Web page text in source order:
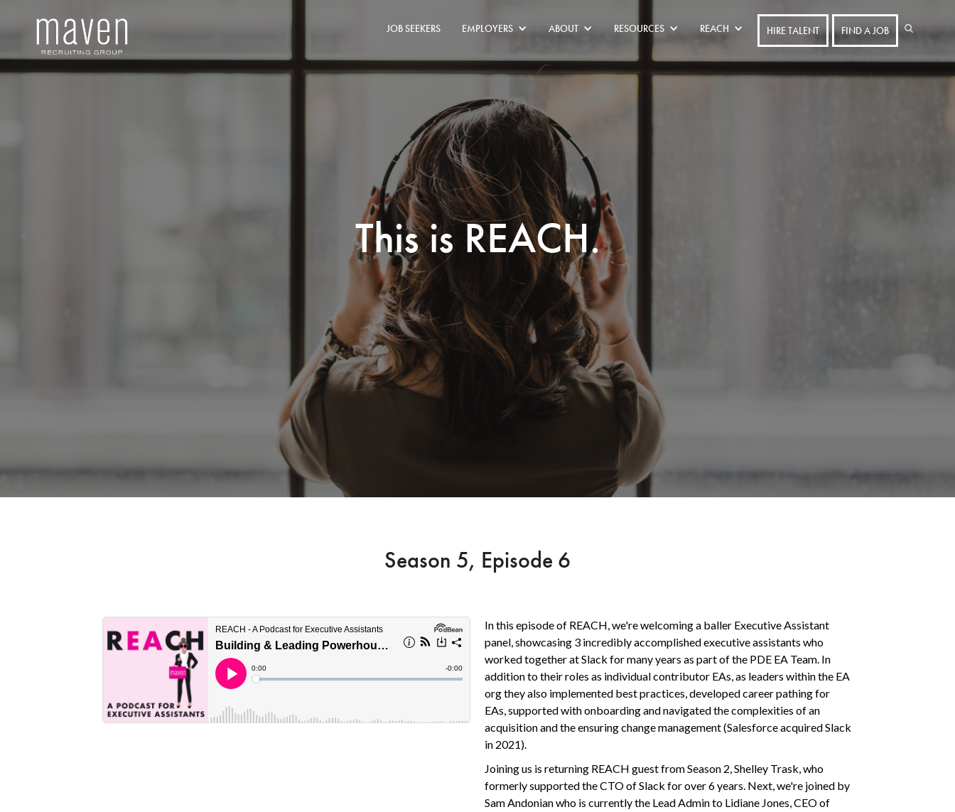
JOB SEEKERS EMPLOYERS ABOUT RESOURCES REACH HIRE TALENT FIND A JOB
This is REACH.
Season 5, Episode 6
In this episode of REACH, we're welcoming a baller Executive Assistant
panel, showcasing 3 incredibly accomplished executive assistants who
worked together at Slack for many years as part of the PDE EA Team. In
addition to their roles as individual contributor EAs, as leaders within the EA
org they also implemented best practices, developed career pathing for
EAs, supported with onboarding and navigated the complexities of an
acquisition and the ensuring change management (Salesforce acquired Slack
in 2021).
Joining us is returning REACH guest from Season 2, Shelley Trask, who
formerly supported the CTO of Slack for over 6 years. Next, we're joined by
Sam Andonian who is currently the Lead Admin to Lidiane Jones, CEO of